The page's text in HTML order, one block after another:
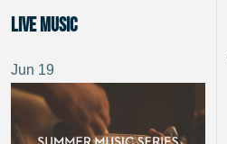
Live music
Jun 19